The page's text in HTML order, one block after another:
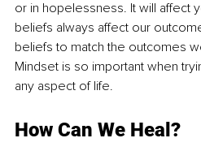
or in hopelessness. It will affect
beliefs always affect our
beliefs to match the outcomes
Mindset is so important when
any aspect of life.
How Can We Heal?